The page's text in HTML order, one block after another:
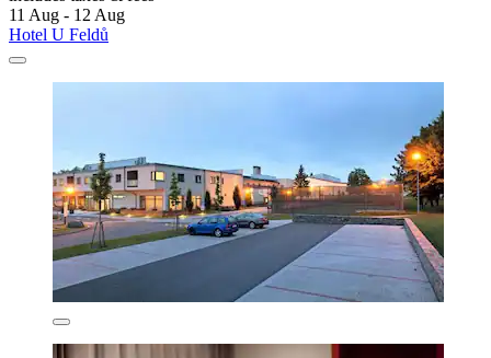
11 Aug - 12 Aug
Hotel U Feldů